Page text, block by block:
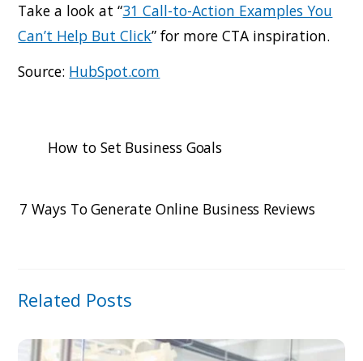
Take a look at “31 Call-to-Action Examples You
Can’t Help But Click” for more CTA inspiration.
Source: HubSpot.com
How to Set Business Goals
7 Ways To Generate Online Business Reviews
Related Posts